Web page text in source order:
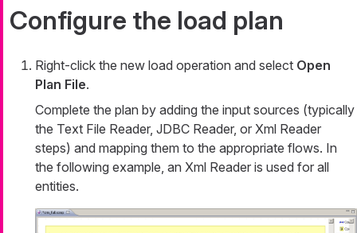
Configure the load plan
Right-click the new load operation and select Open
Plan File.
Complete the plan by adding the input sources (typically
the Text File Reader, JDBC Reader, or Xml Reader
steps) and mapping them to the appropriate flows. In
the following example, an Xml Reader is used for all
entities.